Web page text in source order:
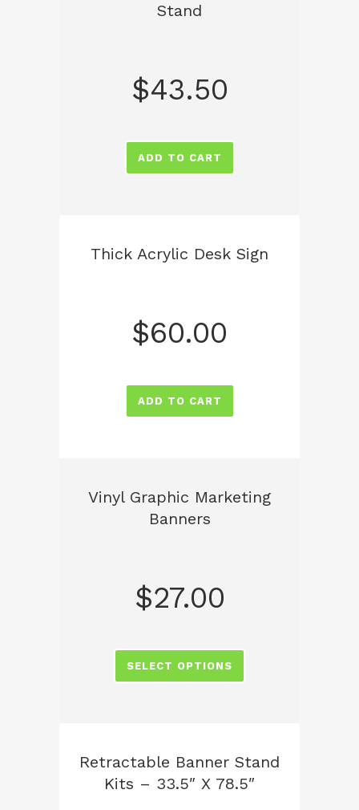
Stand
$43.50
ADD TO CART
Thick Acrylic Desk Sign
$60.00
ADD TO CART
Vinyl Graphic Marketing
Banners
$27.00
SELECT OPTIONS
Retractable Banner Stand
Kits – 33.5″ X 78.5″